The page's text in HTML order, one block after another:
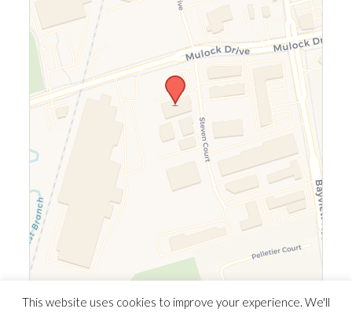
This website uses cookies to improve your experience. We'll